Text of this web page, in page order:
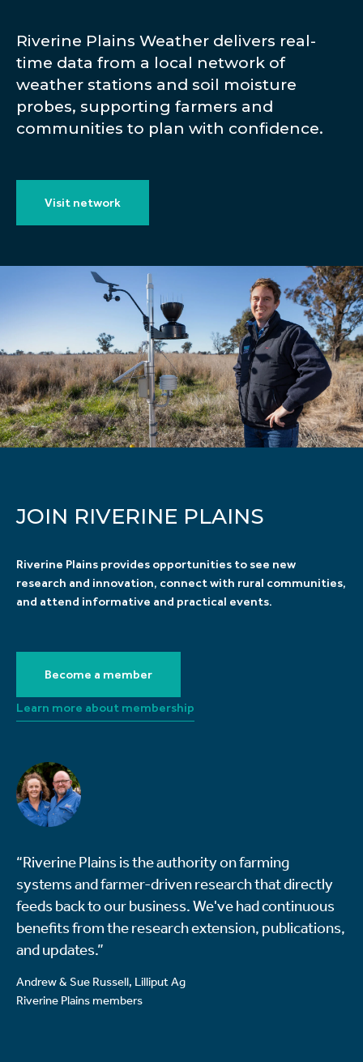
Riverine Plains Weather delivers real-
time data from a local network of
weather stations and soil moisture
probes, supporting farmers and
communities to plan with confidence.
Visit network
JOIN RIVERINE PLAINS
Riverine Plains provides opportunities to see new
research and innovation, connect with rural communities,
and attend informative and practical events.
Become a member
Learn more about membership
“Riverine Plains is the authority on farming
systems and farmer-driven research that directly
feeds back to our business. We've had continuous
benefits from the research extension, publications,
and updates.”
Andrew & Sue Russell, Lilliput Ag
Riverine Plains members